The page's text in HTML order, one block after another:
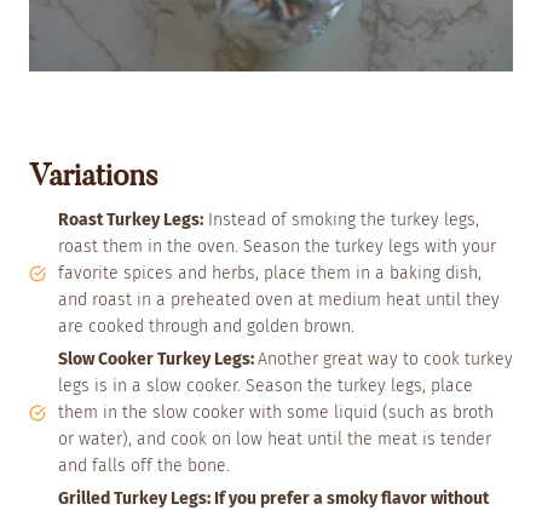
Variations
Roast Turkey Legs: Instead of smoking the turkey legs,
roast them in the oven. Season the turkey legs with your
favorite spices and herbs, place them in a baking dish,
and roast in a preheated oven at medium heat until they
are cooked through and golden brown.
Slow Cooker Turkey Legs:Another great way to cook turkey
legs is in a slow cooker. Season the turkey legs, place
them in the slow cooker with some liquid (such as broth
or water), and cook on low heat until the meat is tender
and falls off the bone.
Grilled Turkey Legs: If you prefer a smoky flavor without